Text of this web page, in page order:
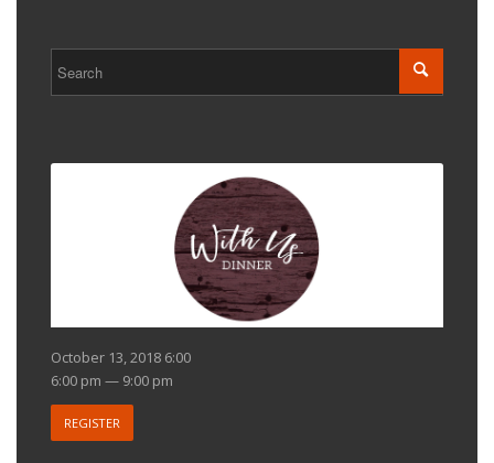
October 13, 2018 6:00
6:00 pm — 9:00 pm
REGISTER